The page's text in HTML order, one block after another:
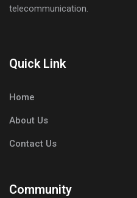
telecommunication.
Quick Link
Home
About Us
Contact Us
Community